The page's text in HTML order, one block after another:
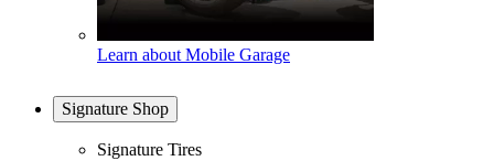
Learn about Mobile Garage
Signature Shop
Signature Tires